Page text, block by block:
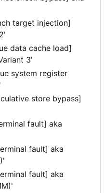
target injection]
data cache load]
3'
system register
store bypass]
fault] aka
fault] aka
fault] aka